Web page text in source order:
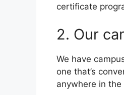
certificate
2. Our
We have
one that’s
anywhere in the